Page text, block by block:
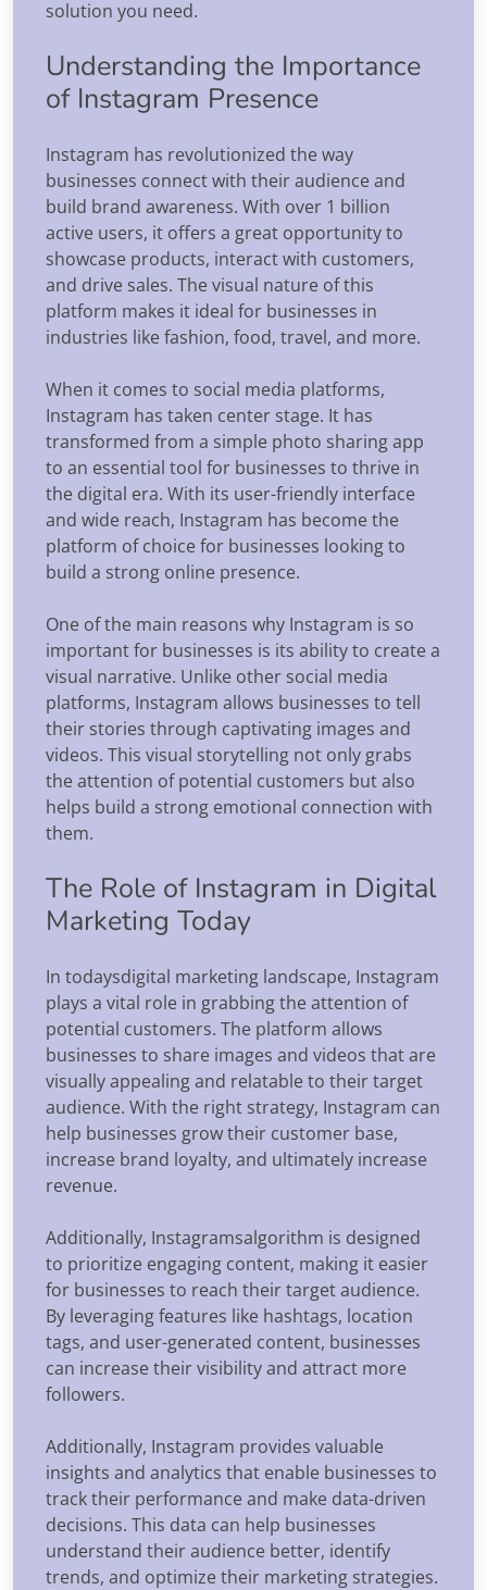
solution you need.
Understanding the Importance
of Instagram Presence
Instagram has revolutionized the way
businesses connect with their audience and
build brand awareness. With over 1 billion
active users, it offers a great opportunity to
showcase products, interact with customers,
and drive sales. The visual nature of this
platform makes it ideal for businesses in
industries like fashion, food, travel, and more.
When it comes to social media platforms,
Instagram has taken center stage. It has
transformed from a simple photo sharing app
to an essential tool for businesses to thrive in
the digital era. With its user-friendly interface
and wide reach, Instagram has become the
platform of choice for businesses looking to
build a strong online presence.
One of the main reasons why Instagram is so
important for businesses is its ability to create a
visual narrative. Unlike other social media
platforms, Instagram allows businesses to tell
their stories through captivating images and
videos. This visual storytelling not only grabs
the attention of potential customers but also
helps build a strong emotional connection with
them.
The Role of Instagram in Digital
Marketing Today
In todaysdigital marketing landscape, Instagram
plays a vital role in grabbing the attention of
potential customers. The platform allows
businesses to share images and videos that are
visually appealing and relatable to their target
audience. With the right strategy, Instagram can
help businesses grow their customer base,
increase brand loyalty, and ultimately increase
revenue.
Additionally, Instagramsalgorithm is designed
to prioritize engaging content, making it easier
for businesses to reach their target audience.
By leveraging features like hashtags, location
tags, and user-generated content, businesses
can increase their visibility and attract more
followers.
Additionally, Instagram provides valuable
insights and analytics that enable businesses to
track their performance and make data-driven
decisions. This data can help businesses
understand their audience better, identify
trends, and optimize their marketing strategies.